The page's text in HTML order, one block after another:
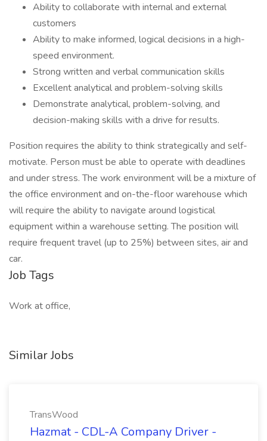
Ability to collaborate with internal and external
customers
Ability to make informed, logical decisions in a high-
speed environment.
Strong written and verbal communication skills
Excellent analytical and problem-solving skills
Demonstrate analytical, problem-solving, and
decision-making skills with a drive for results.
Position requires the ability to think strategically and self-
motivate. Person must be able to operate with deadlines
and under stress. The work environment will be a mixture of
the office environment and on-the-floor warehouse which
will require the ability to navigate around logistical
equipment within a warehouse setting. The position will
require frequent travel (up to 25%) between sites, air and
car.
Job Tags
Work at office,
Similar Jobs
TransWood
Hazmat - CDL-A Company Driver -